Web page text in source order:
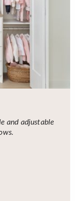
and adjustable